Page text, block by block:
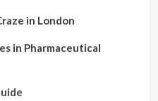
in London
in Pharmaceutical